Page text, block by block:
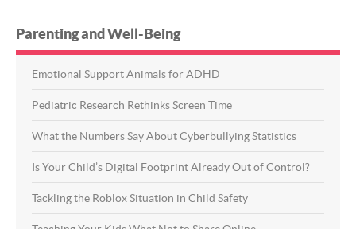
Parenting and Well-Being
Emotional Support Animals for ADHD
Pediatric Research Rethinks Screen Time
What the Numbers Say About Cyberbullying Statistics
Is Your Child’s Digital Footprint Already Out of Control?
Tackling the Roblox Situation in Child Safety